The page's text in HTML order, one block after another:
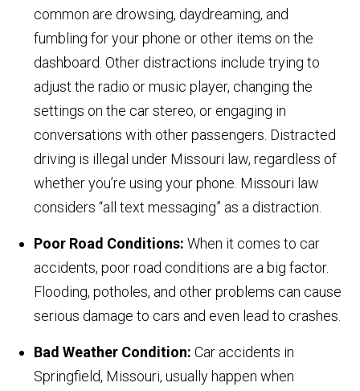
common are drowsing, daydreaming, and
fumbling for your phone or other items on the
dashboard. Other distractions include trying to
adjust the radio or music player, changing the
settings on the car stereo, or engaging in
conversations with other passengers. Distracted
driving is illegal under Missouri law, regardless of
whether you’re using your phone. Missouri law
considers “all text messaging” as a distraction.
Poor Road Conditions:When it comes to car
accidents, poor road conditions are a big factor.
Flooding, potholes, and other problems can cause
serious damage to cars and even lead to crashes.
Bad Weather Condition:Car accidents in
Springfield, Missouri, usually happen when